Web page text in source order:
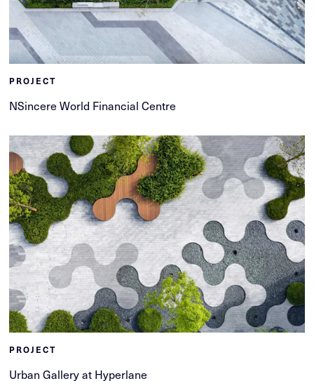
PROJECT
NSincere World Financial Centre
PROJECT
Urban Gallery at Hyperlane